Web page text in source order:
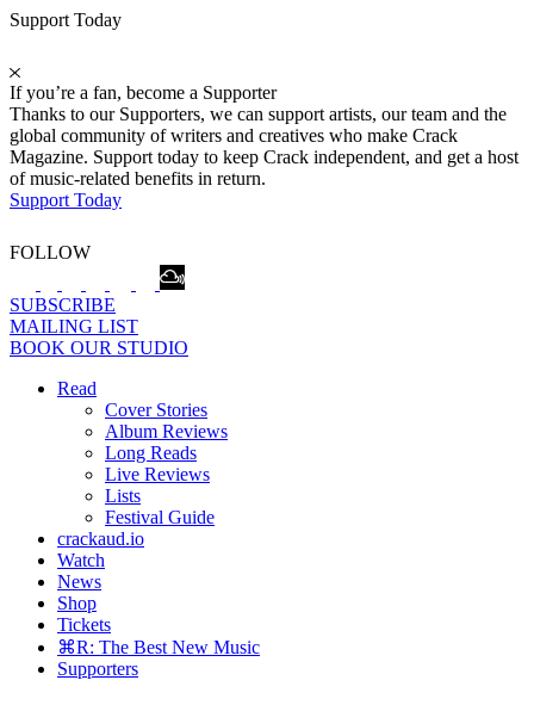
Support Today
If you’re a fan, become a Supporter
Thanks to our Supporters, we can support artists, our team and the
global community of writers and creatives who make Crack
Magazine. Support today to keep Crack independent, and get a host
of music-related benefits in return.
Support Today
FOLLOW
SUBSCRIBE
MAILING LIST
BOOK OUR STUDIO
Read
Cover Stories
Album Reviews
Long Reads
Live Reviews
Lists
Festival Guide
crackaud.io
Watch
News
Shop
Tickets
⌘R: The Best New Music
Supporters